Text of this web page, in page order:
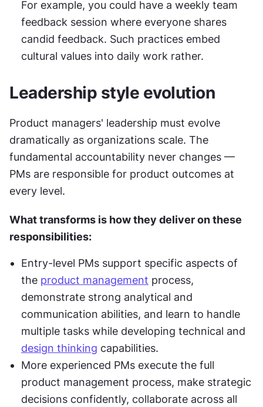
For example, you could have a weekly team
feedback session where everyone shares
candid feedback. Such practices embed
cultural values into daily work rather.
Leadership style evolution
Product managers' leadership must evolve
dramatically as organizations scale. The
fundamental accountability never changes —
PMs are responsible for product outcomes at
every level.
What transforms is how they deliver on these
responsibilities:
Entry-level PMs support specific aspects of
the product management process,
demonstrate strong analytical and
communication abilities, and learn to handle
design thinking capabilities.
More experienced PMs execute the full
product management process, make strategic
decisions confidently, collaborate across all